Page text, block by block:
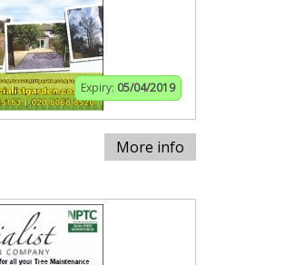
Expiry: 05/04/2019
More info